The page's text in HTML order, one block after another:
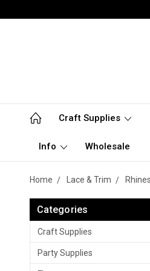
Craft Supplies
Info Wholesale
Home Lace & Trim
Categories
Craft Supplies
Party Supplies